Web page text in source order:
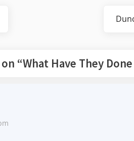
“What Have They